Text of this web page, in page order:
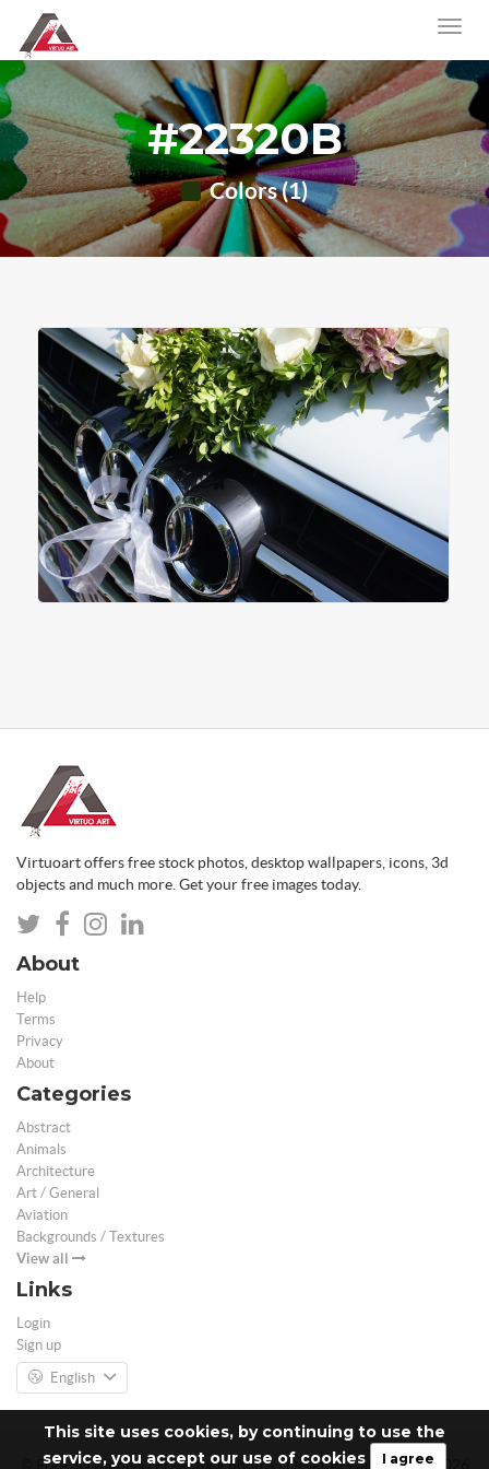
This site uses cookies, by continuing to use the
service, you accept our use of cookies
I agree
#22320B
Colors (1)
Virtuoart offers free stock photos, desktop wallpapers, icons, 3d
objects and much more. Get your free images today.
About
Help
Terms
Privacy
About
Categories
Abstract
Animals
Architecture
Art / General
Aviation
Backgrounds / Textures
View all
Links
Login
Sign up
English
© Free 3D Models | Free stock photos | Desktop Wallpapers - 2026